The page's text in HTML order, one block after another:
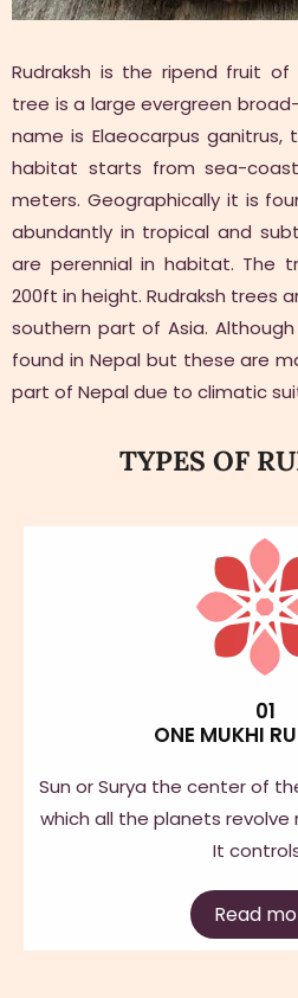
Rudraksh is the ripend fruit of
tree is a large evergreen
name is Elaeocarpus ganitrus,
habitat starts from sea-
meters. Geographically it is
abundantly in tropical and
are perennial in habitat. The
200ft in height. Rudraksh trees
southern part of Asia.
found in Nepal but these are
part of Nepal due to climatic
TYPES OF
01
ONE MUKHI
Sun or Surya the center of
which all the planets revolve
It
Read